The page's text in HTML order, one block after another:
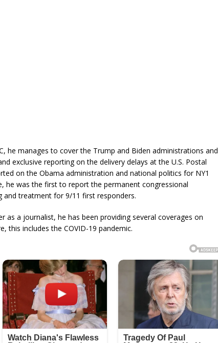
he manages to cover the Trump and Biden administrations and
exclusive reporting on the delivery delays at the U.S. Postal
on the Obama administration and national politics for NY1
he was the first to report the permanent congressional
treatment for 9/11 first responders.
as a journalist, he has been providing several coverages on
this includes the COVID-19 pandemic.